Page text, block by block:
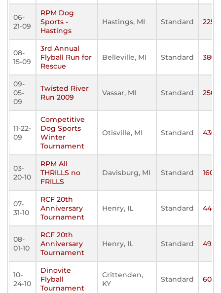
06-
21-09
RPM Dog
Sports -
Hastings
Hastings, MI Standard 225
08-
15-09
3rd Annual
Flyball Run for
Rescue
Belleville, MI Standard 380
09-
05-
09
Twisted River
Run 2009
Vassar, MI Standard 250
11-22-
09
Competitive
Dog Sports
Winter
Tournament
Otisville, MI Standard 430
03-
20-10
RPM All
THRILLS no
FRILLS
Davisburg, MI Standard 160
07-
31-10
RCF 20th
Anniversary
Tournament
Henry, IL Standard 440
08-
01-10
RCF 20th
Anniversary
Tournament
Henry, IL Standard 495
10-
24-10
Dinovite
Flyball
Tournament
Crittenden,
KY
Standard 605